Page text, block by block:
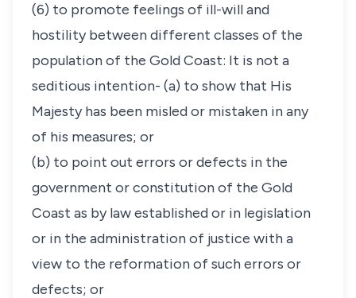
(6) to promote feelings of ill-will and
hostility between different classes of the
population of the Gold Coast: It is not a
seditious intention- (a) to show that His
Majesty has been misled or mistaken in any
of his measures; or
(b) to point out errors or defects in the
government or constitution of the Gold
Coast as by law established or in legislation
or in the administration of justice with a
view to the reformation of such errors or
defects; or